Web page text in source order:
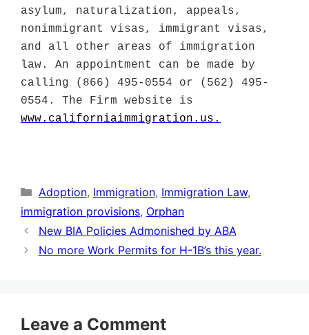
asylum, naturalization, appeals,
nonimmigrant visas, immigrant visas,
and all other areas of immigration
law. An appointment can be made by
calling (866) 495-0554 or (562) 495-
0554. The Firm website is
www.californiaimmigration.us .
Categories
Adoption, Immigration, Immigration Law,
immigration provisions, Orphan
New BIA Policies Admonished by ABA
No more Work Permits for H-1B’s this year.
Leave a Comment